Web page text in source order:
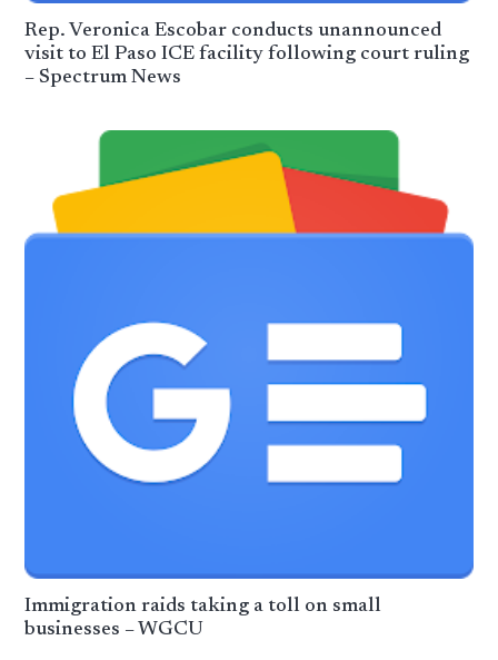
Rep. Veronica Escobar conducts unan­nounced
visit to El Paso ICE facility following court ruling
– Spectrum News
Immigration raids taking a toll on small
businesses – WGCU